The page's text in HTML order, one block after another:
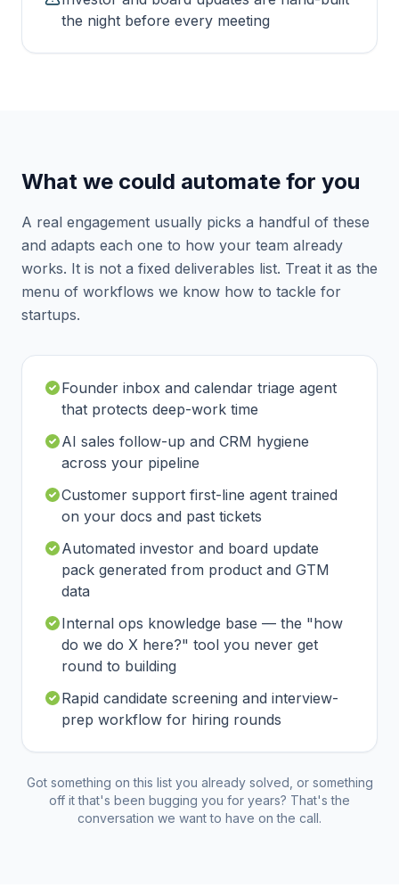
the night before every meeting
What we could automate for you
A real engagement usually picks a handful of these
and adapts each one to how your team already
works. It is not a fixed deliverables list. Treat it as the
menu of workflows we know how to tackle for
startups.
Founder inbox and calendar triage agent
that protects deep-work time
AI sales follow-up and CRM hygiene
across your pipeline
Customer support first-line agent trained
on your docs and past tickets
Automated investor and board update
pack generated from product and GTM
data
Internal ops knowledge base — the "how
do we do X here?" tool you never get
round to building
Rapid candidate screening and interview-
prep workflow for hiring rounds
Got something on this list you already solved, or something
off it that's been bugging you for years? That's the
conversation we want to have on the call.